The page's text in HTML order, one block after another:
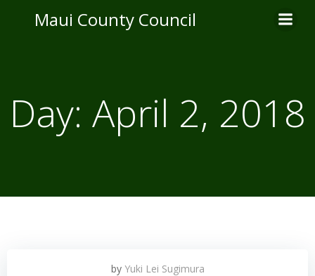
to
Maui County Council
Day: April 2, 2018
by Yuki Lei Sugimura